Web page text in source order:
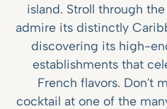
island. Stroll through
admire its distinctly
discovering its high-
establishments that
French flavors. Don't
cocktail at one of the